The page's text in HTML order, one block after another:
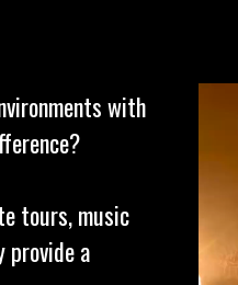
with
tours, music
provide a